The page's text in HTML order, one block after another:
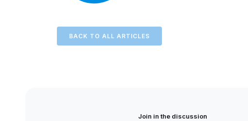
BACK TO ALL ARTICLES
Join in the discussion